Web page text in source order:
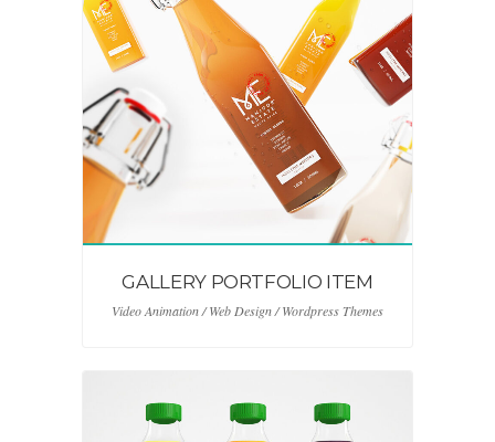
GALLERY PORTFOLIO ITEM
Video Animation / Web Design / Wordpress Themes